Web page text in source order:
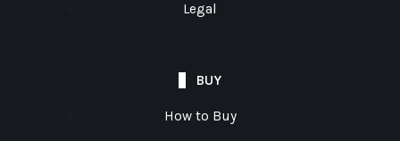
Legal
BUY
How to Buy